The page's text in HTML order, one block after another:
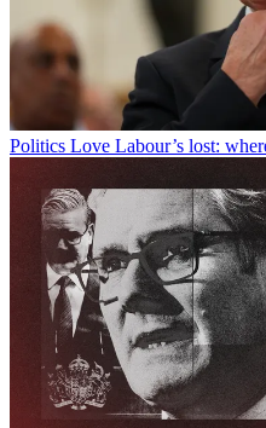
Politics Love Labour’s lost: